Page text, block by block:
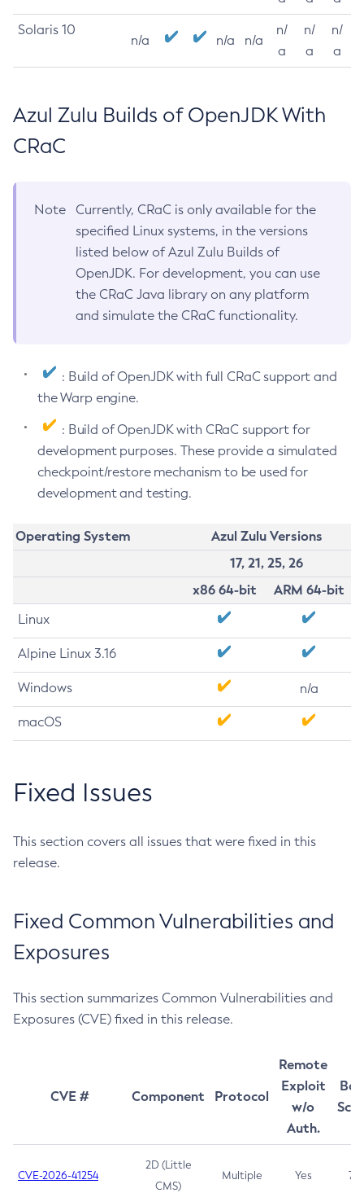
Solaris 10
n/a n/a n/a
n/
a
n/
a
n/
a
Azul Zulu Builds of OpenJDK With
CRaC
Note
Currently, CRaC is only available for the
specified Linux systems, in the versions
listed below of Azul Zulu Builds of
OpenJDK. For development, you can use
the CRaC Java library on any platform
and simulate the CRaC functionality.
: Build of OpenJDK with full CRaC support and
the Warp engine.
: Build of OpenJDK with CRaC support for
development purposes. These provide a simulated
checkpoint/restore mechanism to be used for
development and testing.
Operating System
Azul Zulu Versions
17, 21, 25, 26
x86 64-bit
ARM 64-bit
Linux
Alpine Linux 3.16
Windows n/a
macOS
Fixed Issues
This section covers all issues that were fixed in this
release.
Fixed Common Vulnerabilities and
Exposures
This section summarizes Common Vulnerabilities and
Exposures (CVE) fixed in this release.
CVE # Component Protocol
Remote
Exploit
w/o
Auth.
CVE-2026-41254
2D (Little
CMS)
Multiple Yes 7.5